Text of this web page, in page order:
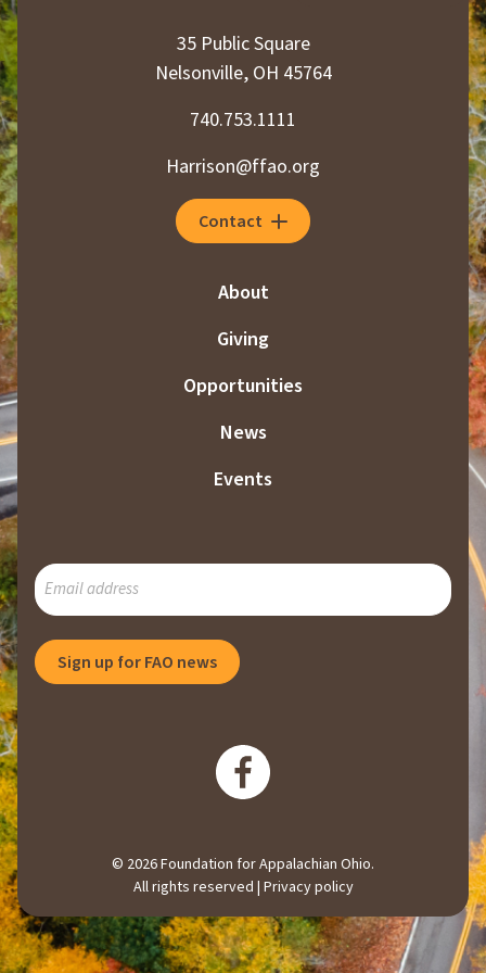
35 Public Square
Nelsonville, OH 45764
740.753.1111
Harrison@ffao.org
Contact
About
Giving
Opportunities
News
Events
SUBSCRIBE
TO
MAILING
LIST
Sign up for FAO news
© 2026 Foundation for Appalachian Ohio.
All rights reserved | Privacy policy